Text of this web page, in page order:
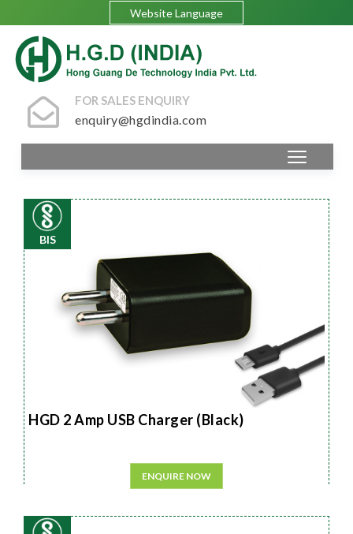
Website Language
FOR SALES ENQUIRY
enquiry@hgdindia.com
BIS
HGD 2 Amp USB Charger (Black)
ENQUIRE NOW